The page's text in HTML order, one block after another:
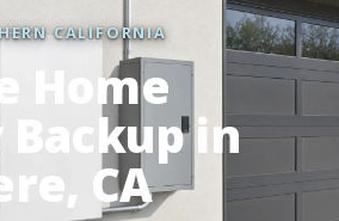
CALIFORNIA
Home
in
CA